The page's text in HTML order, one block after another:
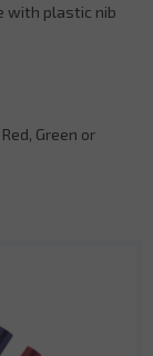
with plastic nib
Green or